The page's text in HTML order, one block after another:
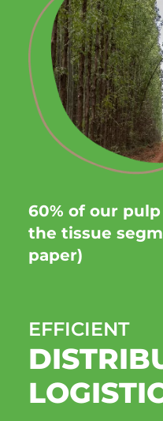
60% of our
the tissue
paper)
EFFICIENT